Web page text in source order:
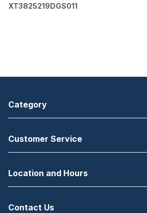
XT3825219DGS011
Category
Customer Service
Location and Hours
Contact Us